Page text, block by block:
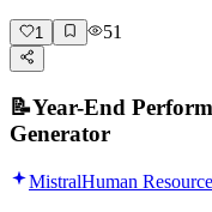
1 51
📝Year-End
Generator
MistralHuman